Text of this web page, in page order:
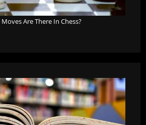
Are There In Chess?